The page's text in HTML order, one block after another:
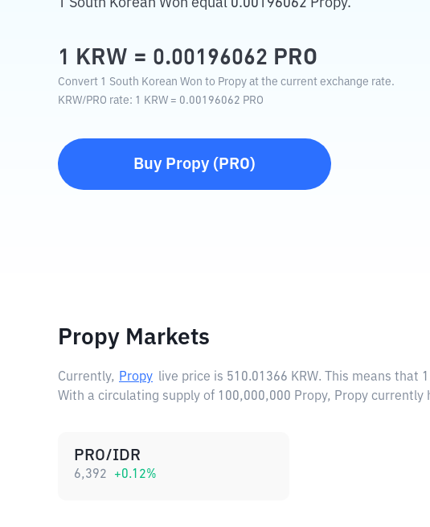
1 South Korean Won equal 0.00196062 Propy.
1 KRW = 0.00196062 PRO
Convert 1 South Korean Won to Propy at the current exchange rate.
KRW/PRO rate: 1 KRW = 0.00196062 PRO
Buy Propy( PRO)
Propy Markets
Currently, Propy live price is 510.01366 KRW. This means that
With a circulating supply of 100,000,000 Propy, Propy
PRO/IDR
6,392 +0.12%